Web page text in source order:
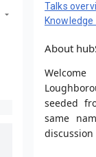
Talks
About hub
seeded
same